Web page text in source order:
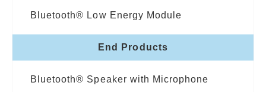
Bluetooth® Low Energy Module
End Products
Bluetooth® Speaker with Microphone